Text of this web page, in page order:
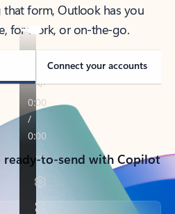
that form, Outlook has you
for work, or on-the-go.
Connect your accounts
to-send with Copilot